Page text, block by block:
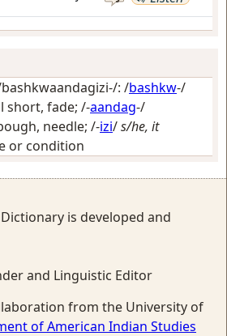
: /bashkw-/
short, fade; /-aandag-/
needle; /-izi/s/he, it
or condition
is developed and
and Linguistic Editor
from the University of
of American Indian Studies